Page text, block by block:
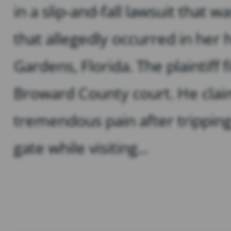
in a slip-and-fall lawsuit that
that allegedly occurred in her
Gardens, Florida. The plaintiff
Broward County court. He
tremendous pain after
gate while visiting...